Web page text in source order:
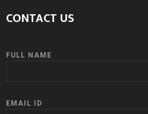
CONTACT US
FULL NAME
EMAIL ID